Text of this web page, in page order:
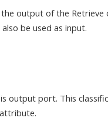
output of the
be used as input.
output port. This